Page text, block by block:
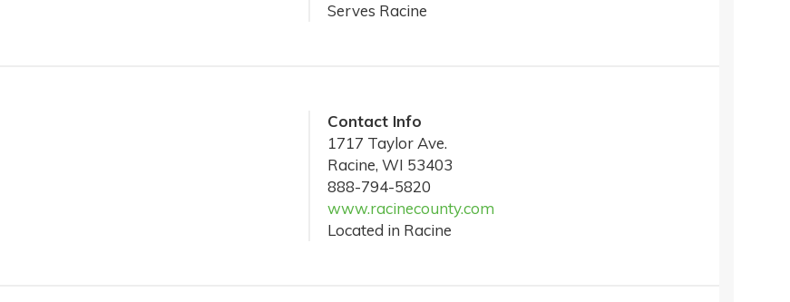
Serves Racine
Contact Info
1717 Taylor Ave.
Racine, WI 53403
888-794-5820
www.racinecounty.com
Located in Racine